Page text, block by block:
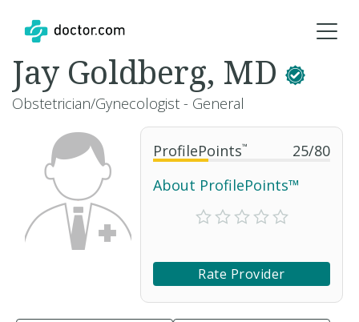
ProfilePoints™ 25/80
About ProfilePoints™
Rate Provider
Jay Goldberg, MD
Obstetrician/Gynecologist - General